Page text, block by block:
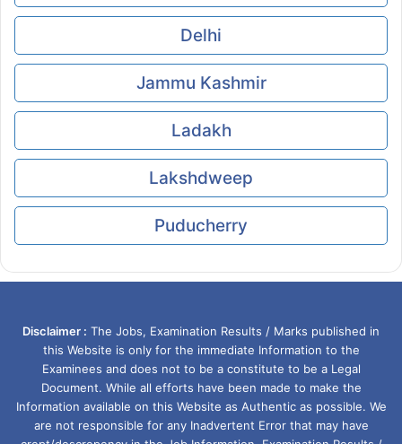
Delhi
Jammu Kashmir
Ladakh
Lakshdweep
Puducherry
Disclaimer : The Jobs, Examination Results / Marks published in
this Website is only for the immediate Information to the
Examinees and does not to be a constitute to be a Legal
Document. While all efforts have been made to make the
Information available on this Website as Authentic as possible. We
are not responsible for any Inadvertent Error that may have